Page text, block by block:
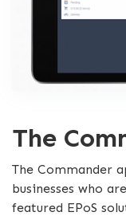
The
The Commander
businesses who
featured EPoS